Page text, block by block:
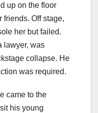
up on the floor
friends. Off stage,
her but failed.
lawyer, was
collapse. He
was required.
came to the
his young